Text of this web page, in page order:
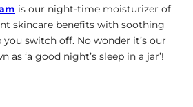
is our night-time moisturizer of
skincare benefits with soothing
switch off. No wonder it’s our
as ‘a good night’s sleep in a jar’!